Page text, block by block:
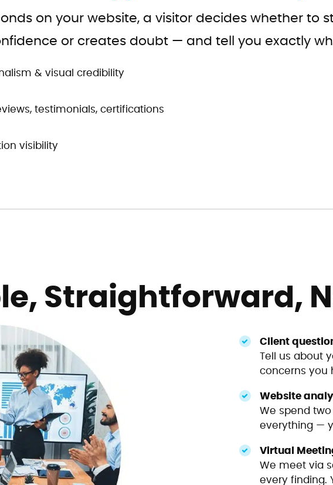
on your website, a visitor decides whether to
or creates doubt — and tell you exactly
& visual credibility
testimonials, certifications
visibility
Straightforward,
Client
Tell us about
concerns you
Website
We spend
everything —
Virtual
We meet via
every finding.